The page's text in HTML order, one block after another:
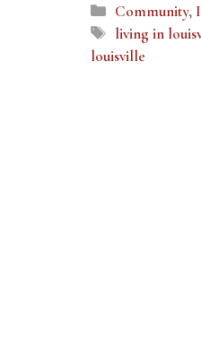
Categories
Community,
Tags
living in
louisville